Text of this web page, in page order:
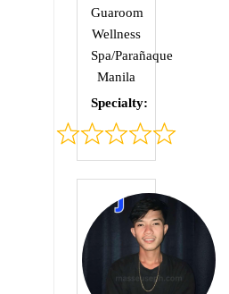
Guaroom
Wellness
Spa/Parañaque
Manila
Specialty:
Rated
out
of